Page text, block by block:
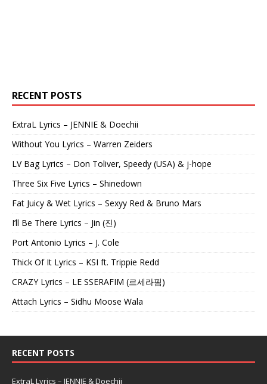
RECENT POSTS
ExtraL Lyrics – JENNIE & Doechii
Without You Lyrics – Warren Zeiders
LV Bag Lyrics – Don Toliver, Speedy (USA) & j-hope
Three Six Five Lyrics – Shinedown
Fat Juicy & Wet Lyrics – Sexyy Red & Bruno Mars
I’ll Be There Lyrics – Jin (진)
Port Antonio Lyrics – J. Cole
Thick Of It Lyrics – KSI ft. Trippie Redd
CRAZY Lyrics – LE SSERAFIM (르세라핌)
Attach Lyrics – Sidhu Moose Wala
RECENT POSTS
ExtraL Lyrics – JENNIE & Doechii